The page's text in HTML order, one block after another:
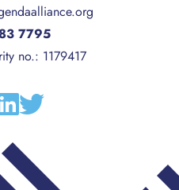
7795
no.: 1179417